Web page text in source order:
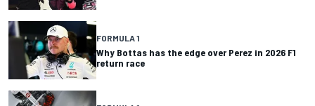
FORMULA 1
Why Bottas has the edge over Perez in 2026 F1
return race